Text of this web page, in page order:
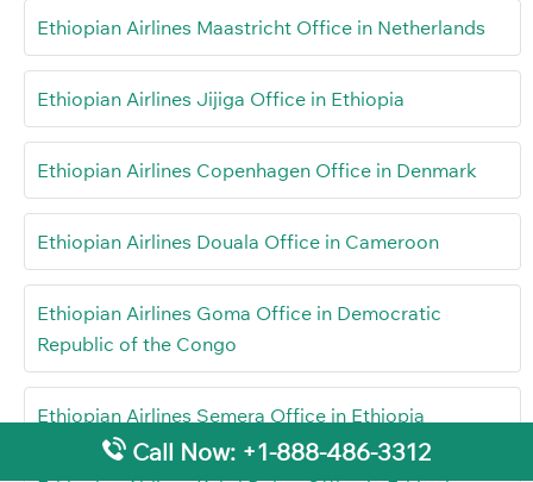
Ethiopian Airlines Maastricht Office in Netherlands
Ethiopian Airlines Jijiga Office in Ethiopia
Ethiopian Airlines Copenhagen Office in Denmark
Ethiopian Airlines Douala Office in Cameroon
Ethiopian Airlines Goma Office in Democratic
Republic of the Congo
Ethiopian Airlines Semera Office in Ethiopia
Call Now: +1-888-486-3312